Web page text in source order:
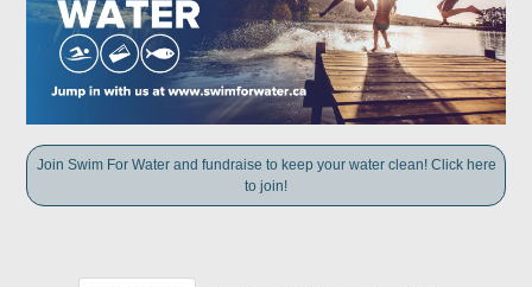
Join Swim For Water and fundraise to keep your water clean! Click here
to join!